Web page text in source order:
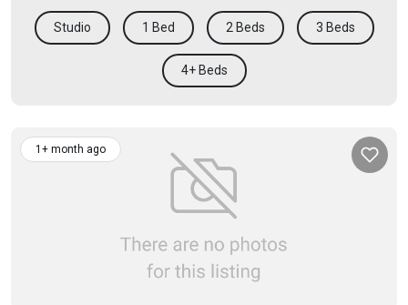
Studio 1 Bed 2 Beds 3 Beds
4+ Beds
1+ month ago